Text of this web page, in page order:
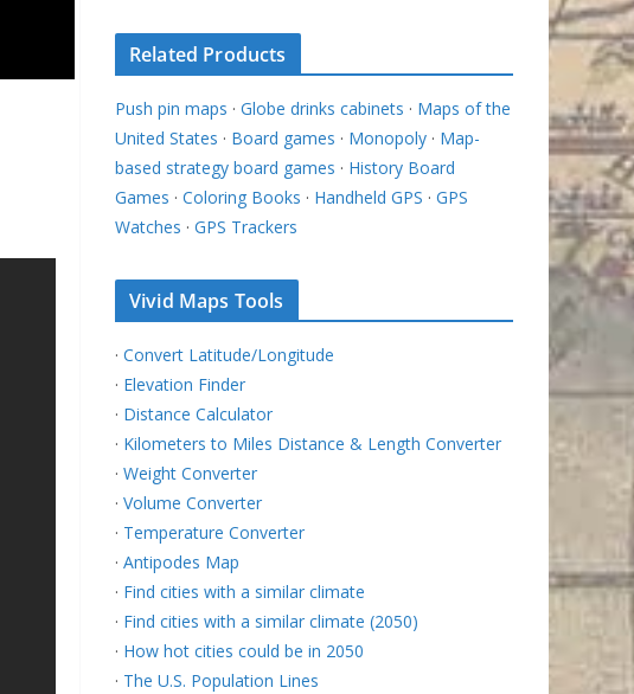
Related Products
Push pin maps · Globe drinks cabinets · Maps of the
United States · Board games · Monopoly · Map-
based strategy board games · History Board
Games · Coloring Books · Handheld GPS · GPS
Watches · GPS Trackers
Vivid Maps Tools
· Convert Latitude/Longitude
· Elevation Finder
· Distance Calculator
· Kilometers to Miles Distance & Length Converter
· Weight Converter
· Volume Converter
· Temperature Converter
· Antipodes Map
· Find cities with a similar climate
· Find cities with a similar climate (2050)
· How hot cities could be in 2050
· The U.S. Population Lines